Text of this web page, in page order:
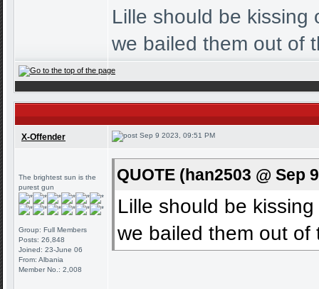
Lille should be kissing
we bailed them out of
X-Offender Sep 9 2023, 09:51 PM
The brightest sun is the
purest gun
Group: Full Members
Posts: 26,848
Joined: 23-June 06
From: Albania
Member No.: 2,008
QUOTE (han2503 @ Sep
Lille should be
we bailed them out of